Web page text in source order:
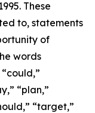
These
to, statements
of
words
“plan,”
“target,”